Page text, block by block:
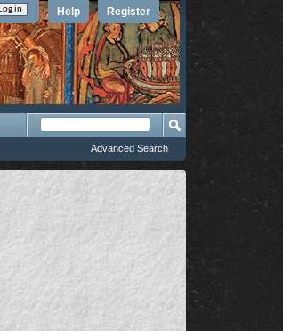
Register
Help
Advanced Search